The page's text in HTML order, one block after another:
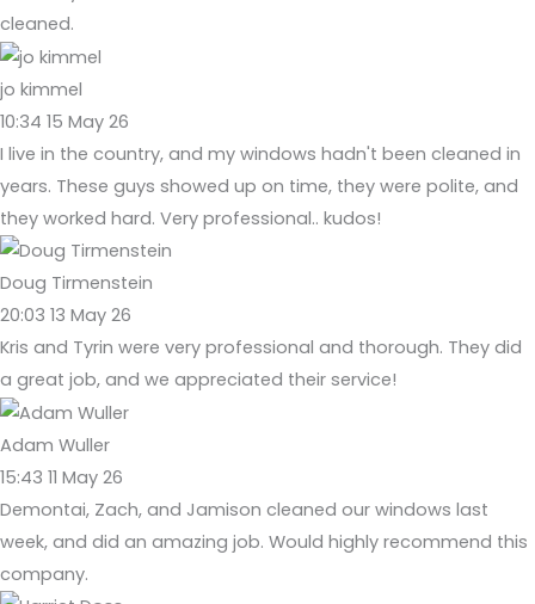
cleaned.
jo kimmel
10:34 15 May 26
I live in the country, and my windows hadn't been cleaned in
years. These guys showed up on time, they were polite, and
they worked hard. Very professional.. kudos!
Doug Tirmenstein
20:03 13 May 26
Kris and Tyrin were very professional and thorough. They did
a great job, and we appreciated their service!
Adam Wuller
15:43 11 May 26
Demontai, Zach, and Jamison cleaned our windows last
week, and did an amazing job. Would highly recommend this
company.